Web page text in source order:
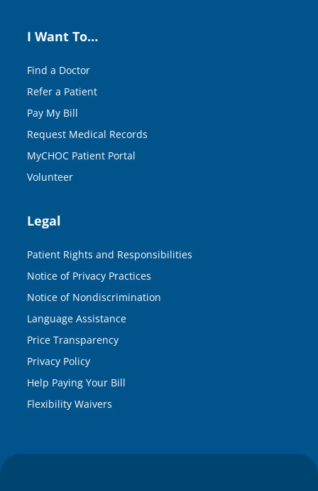
I Want To…
Find a Doctor
Refer a Patient
Pay My Bill
Request Medical Records
MyCHOC Patient Portal
Volunteer
Legal
Patient Rights and Responsibilities
Notice of Privacy Practices
Notice of Nondiscrimination
Language Assistance
Price Transparency
Privacy Policy
Help Paying Your Bill
Flexibility Waivers